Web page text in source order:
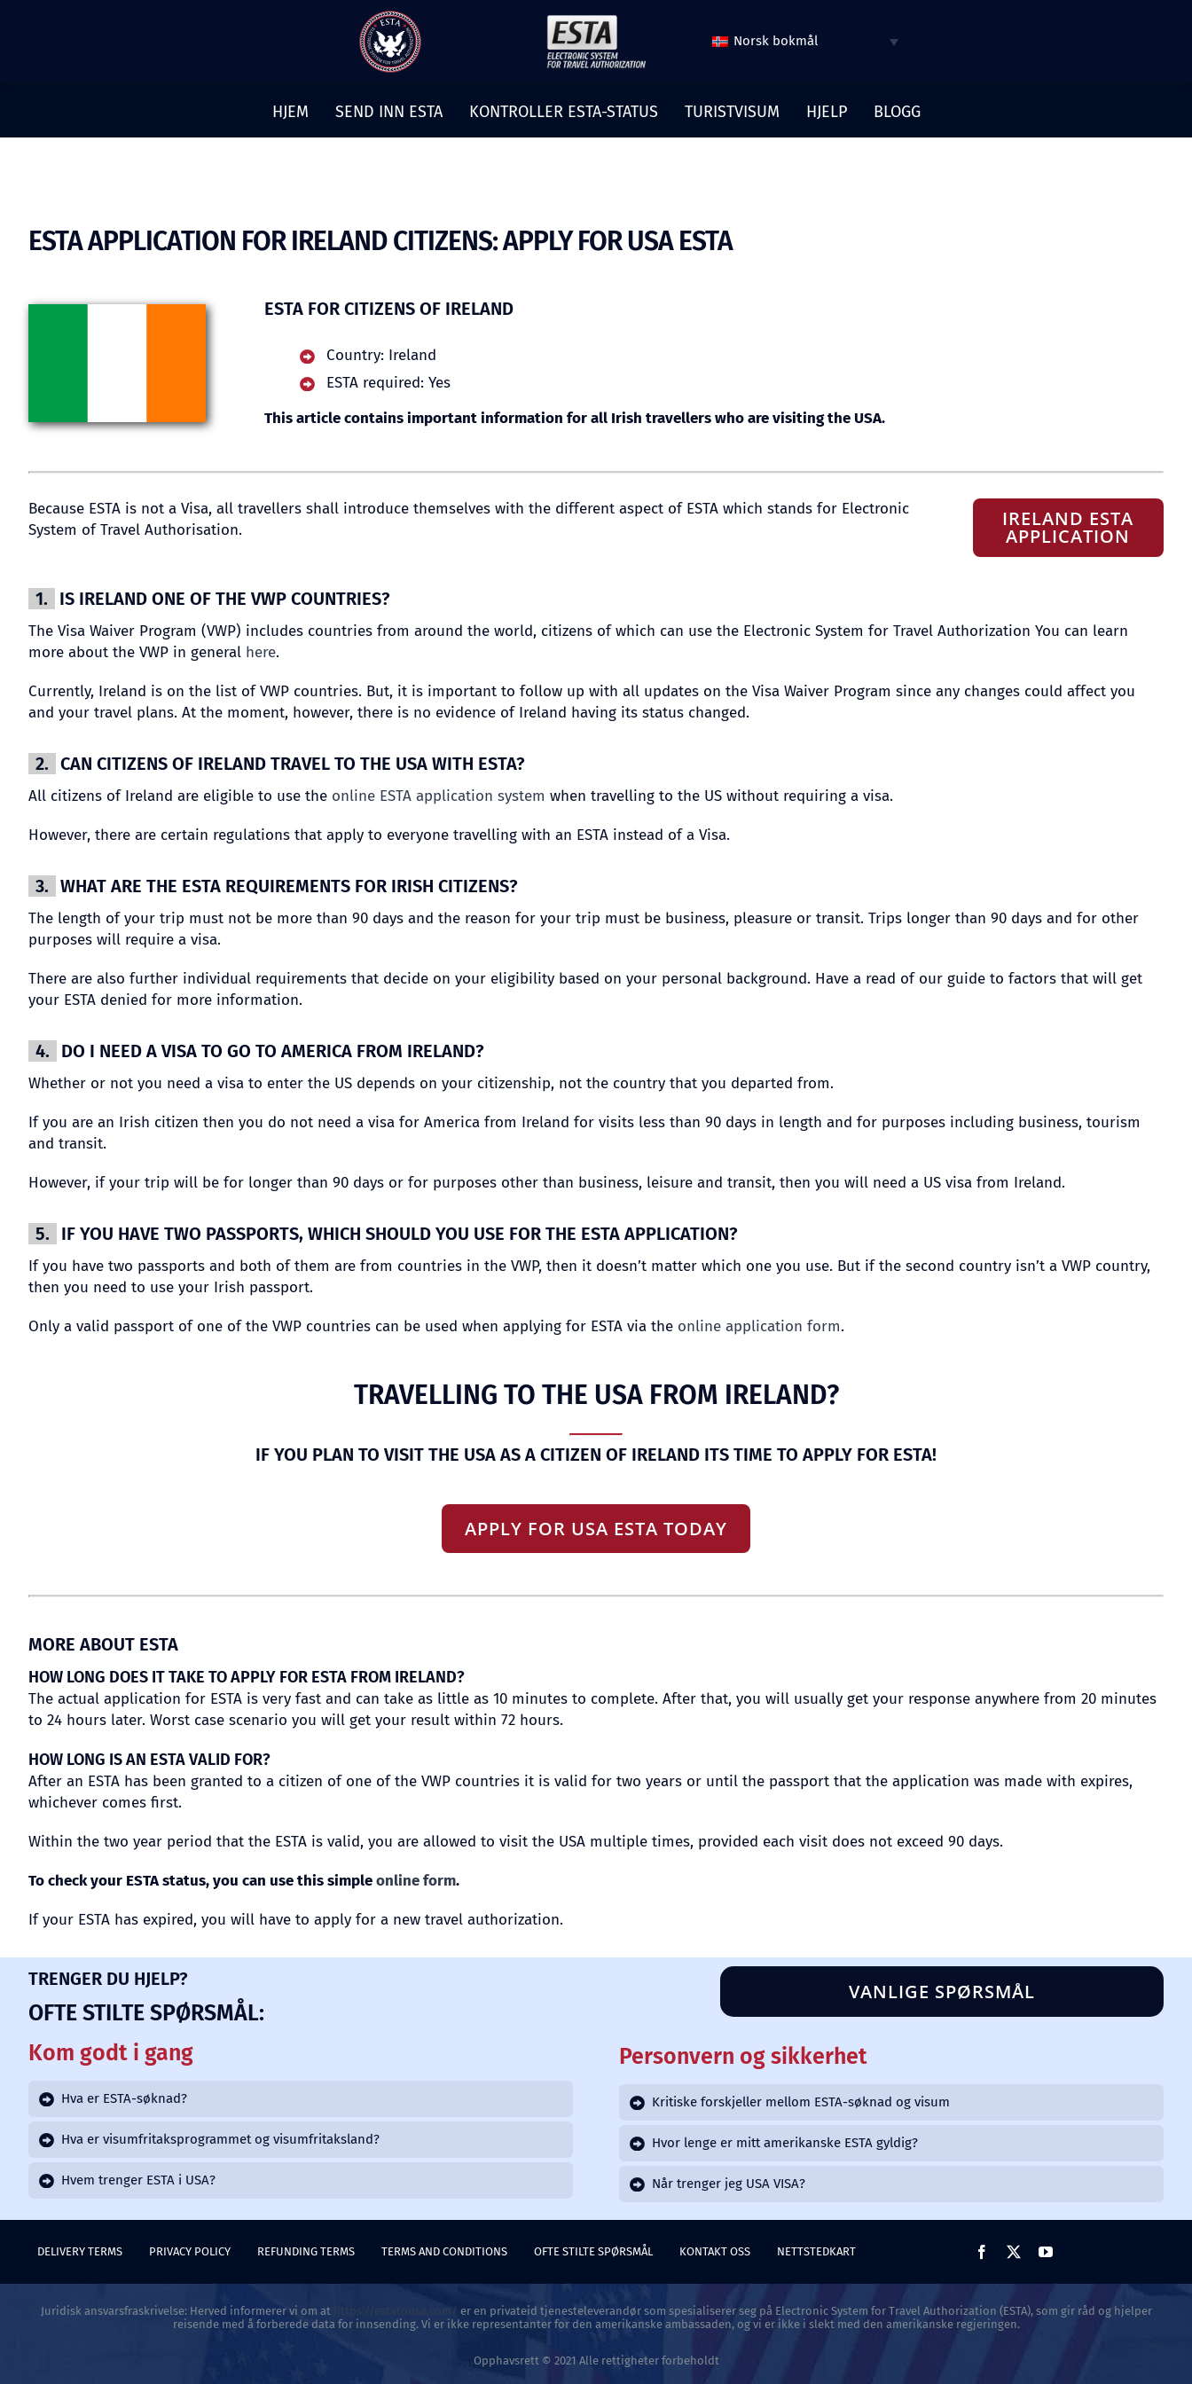
Norsk bokmål
HJEM SEND INN ESTA KONTROLLER ESTA-STATUS TURISTVISUM HJELP BLOGG
ESTA APPLICATION FOR IRELAND CITIZENS: APPLY FOR USA ESTA
ESTA FOR CITIZENS OF IRELAND
Country: Ireland
ESTA required: Yes
This article contains important information for all Irish travellers who are visiting the USA.
Because ESTA is not a Visa, all travellers shall introduce themselves with the different aspect of ESTA which stands for Electronic
System of Travel Authorisation.
IRELAND ESTA
APPLICATION
1. IS IRELAND ONE OF THE VWP COUNTRIES?
The Visa Waiver Program (VWP) includes countries from around the world, citizens of which can use the Electronic System for Travel Authorization You can learn
more about the VWP in general here.
Currently, Ireland is on the list of VWP countries. But, it is important to follow up with all updates on the Visa Waiver Program since any changes could affect you
and your travel plans. At the moment, however, there is no evidence of Ireland having its status changed.
2. CAN CITIZENS OF IRELAND TRAVEL TO THE USA WITH ESTA?
All citizens of Ireland are eligible to use the online ESTA application system when travelling to the US without requiring a visa.
However, there are certain regulations that apply to everyone travelling with an ESTA instead of a Visa.
3. WHAT ARE THE ESTA REQUIREMENTS FOR IRISH CITIZENS?
The length of your trip must not be more than 90 days and the reason for your trip must be business, pleasure or transit. Trips longer than 90 days and for other
purposes will require a visa.
There are also further individual requirements that decide on your eligibility based on your personal background. Have a read of our guide to factors that will get
your ESTA denied for more information.
4. DO I NEED A VISA TO GO TO AMERICA FROM IRELAND?
Whether or not you need a visa to enter the US depends on your citizenship, not the country that you departed from.
If you are an Irish citizen then you do not need a visa for America from Ireland for visits less than 90 days in length and for purposes including business, tourism
and transit.
However, if your trip will be for longer than 90 days or for purposes other than business, leisure and transit, then you will need a US visa from Ireland.
5. IF YOU HAVE TWO PASSPORTS, WHICH SHOULD YOU USE FOR THE ESTA APPLICATION?
If you have two passports and both of them are from countries in the VWP, then it doesn’t matter which one you use. But if the second country isn’t a VWP country,
then you need to use your Irish passport.
Only a valid passport of one of the VWP countries can be used when applying for ESTA via the online application form.
TRAVELLING TO THE USA FROM IRELAND?
IF YOU PLAN TO VISIT THE USA AS A CITIZEN OF IRELAND ITS TIME TO APPLY FOR ESTA!
APPLY FOR USA ESTA TODAY
MORE ABOUT ESTA
HOW LONG DOES IT TAKE TO APPLY FOR ESTA FROM IRELAND?
The actual application for ESTA is very fast and can take as little as 10 minutes to complete. After that, you will usually get your response anywhere from 20 minutes
to 24 hours later. Worst case scenario you will get your result within 72 hours.
HOW LONG IS AN ESTA VALID FOR?
After an ESTA has been granted to a citizen of one of the VWP countries it is valid for two years or until the passport that the application was made with expires,
whichever comes first.
Within the two year period that the ESTA is valid, you are allowed to visit the USA multiple times, provided each visit does not exceed 90 days.
To check your ESTA status, you can use this simpleonline form.
If your ESTA has expired, you will have to apply for a new travel authorization.
TRENGER DU HJELP?
OFTE STILTE SPØRSMÅL:
Kom godt i gang
Hva er ESTA-søknad?
Hva er visumfritaksprogrammet og visumfritaksland?
Hvem trenger ESTA i USA?
VANLIGE SPØRSMÅL
Personvern og sikkerhet
Kritiske forskjeller mellom ESTA-søknad og visum
Hvor lenge er mitt amerikanske ESTA gyldig?
Når trenger jeg USA VISA?
DELIVERY TERMS PRIVACY POLICY REFUNDING TERMS TERMS AND CONDITIONS OFTE STILTE SPØRSMÅL KONTAKT OSS NETTSTEDKART
Juridisk ansvarsfraskrivelse: Herved informerer vi om at https://estatousa.com/ er en privateid tjenesteleverandør som spesialiserer seg på Electronic System for Travel Authorization (ESTA), som gir råd og hjelper
reisende med å forberede data for innsending. Vi er ikke representanter for den amerikanske ambassaden, og vi er ikke i slekt med den amerikanske regjeringen.
Opphavsrett © 2021 Alle rettigheter forbeholdt